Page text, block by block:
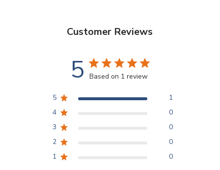
Customer Reviews
5 Based on 1 review
5
1
4
0
3
0
2
0
1
0